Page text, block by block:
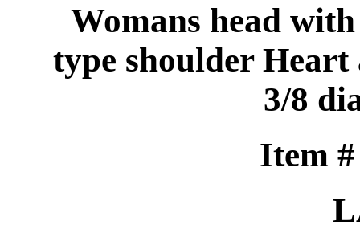
Womans head
type shoulder
3/8
Item